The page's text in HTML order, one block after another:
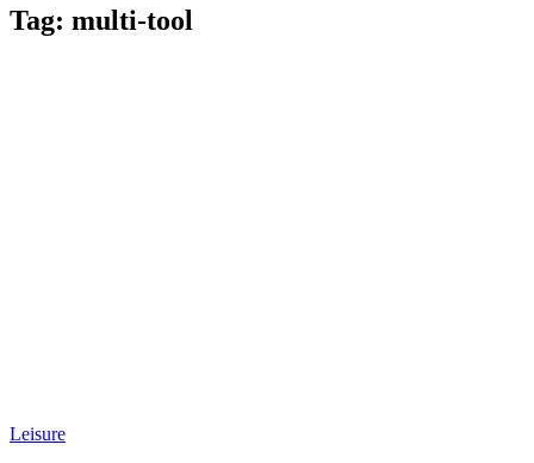
Tag: multi-tool
Leisure